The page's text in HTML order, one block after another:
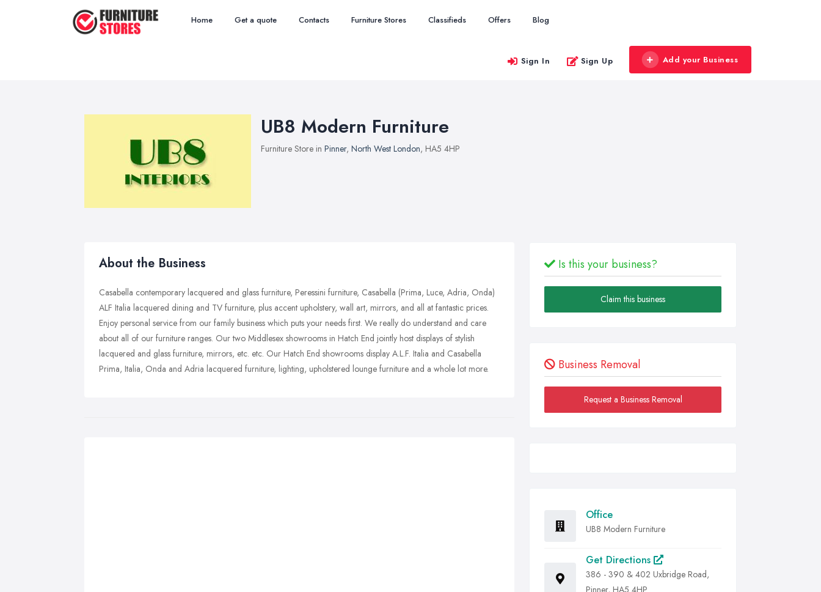
Home Get a quote Contacts Furniture Stores Classifieds Offers Blog
Sign In Sign Up Add your Business
UB8 Modern Furniture
Furniture Store in Pinner, North West London, HA5 4HP
About the Business
Casabella contemporary lacquered and glass furniture, Peressini furniture, Casabella (Prima, Luce, Adria, Onda)
ALF Italia lacquered dining and TV furniture, plus accent upholstery, wall art, mirrors, and all at fantastic prices.
Enjoy personal service from our family business which puts your needs first. We really do understand and care
about all of our furniture ranges. Our two Middlesex showrooms in Hatch End jointly host displays of stylish
lacquered and glass furniture, mirrors, etc. etc. Our Hatch End showrooms display A.L.F. Italia and Casabella
Prima, Italia, Onda and Adria lacquered furniture, lighting, upholstered lounge furniture and a whole lot more.
Is this your business?
Claim this business
Business Removal
Request a Business Removal
Office
UB8 Modern Furniture
Get Directions
386 - 390 & 402 Uxbridge Road,
Pinner, HA5 4HP